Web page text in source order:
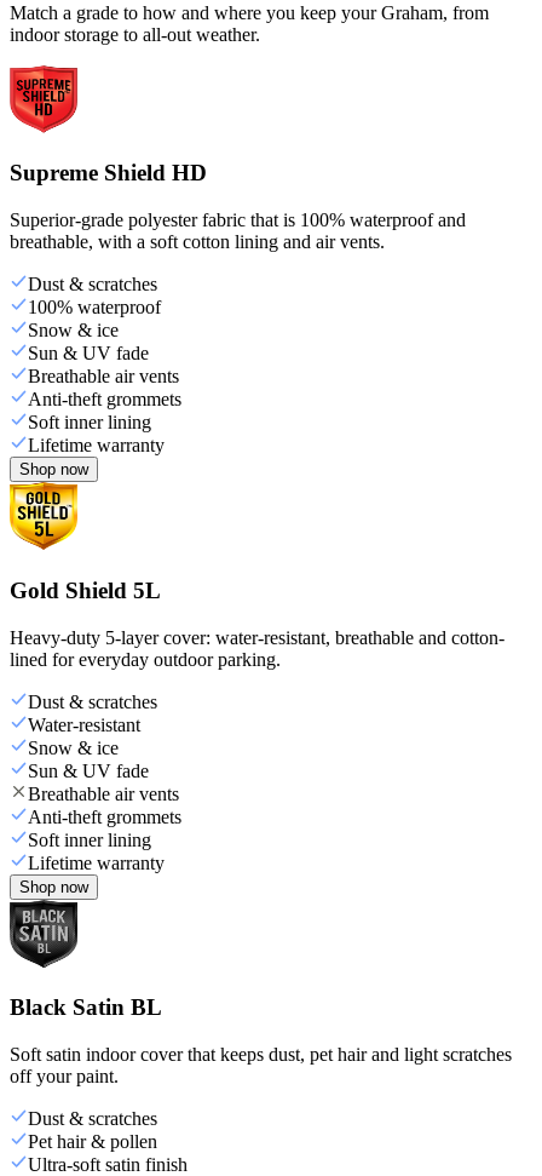
Match a grade to how and where you keep your Graham, from
indoor storage to all-out weather.
Supreme Shield HD
Superior-grade polyester fabric that is 100% waterproof and
breathable, with a soft cotton lining and air vents.
Dust & scratches
100% waterproof
Snow & ice
Sun & UV fade
Breathable air vents
Anti-theft grommets
Soft inner lining
Lifetime warranty
Shop now
Gold Shield 5L
Heavy-duty 5-layer cover: water-resistant, breathable and cotton-
lined for everyday outdoor parking.
Dust & scratches
Water-resistant
Snow & ice
Sun & UV fade
Breathable air vents
Anti-theft grommets
Soft inner lining
Lifetime warranty
Shop now
Black Satin BL
Soft satin indoor cover that keeps dust, pet hair and light scratches
off your paint.
Dust & scratches
Pet hair & pollen
Ultra-soft satin finish